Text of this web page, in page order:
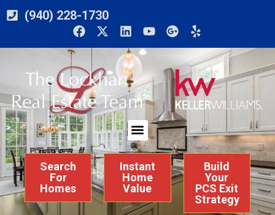
(940) 228-1730
Search
For
Homes
Instant
Home
Value
Build
Your
PCS Exit
Strategy